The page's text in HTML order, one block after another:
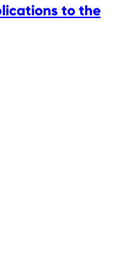
to the